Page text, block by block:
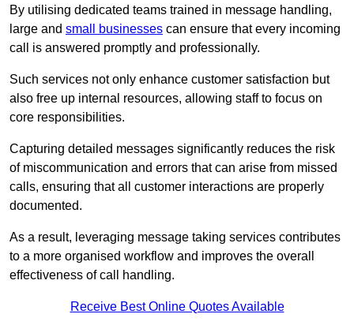
By utilising dedicated teams trained in message handling,
large and small businesses can ensure that every incoming
call is answered promptly and professionally.
Such services not only enhance customer satisfaction but
also free up internal resources, allowing staff to focus on
core responsibilities.
Capturing detailed messages significantly reduces the risk
of miscommunication and errors that can arise from missed
calls, ensuring that all customer interactions are properly
documented.
As a result, leveraging message taking services contributes
to a more organised workflow and improves the overall
effectiveness of call handling.
Receive Best Online Quotes Available